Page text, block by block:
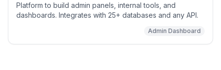
Platform to build admin panels, internal tools, and
dashboards. Integrates with 25+ databases and any API.
Admin Dashboard